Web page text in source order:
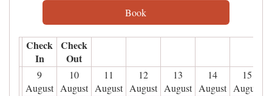
Check
In
Check
Out
9
August
10
August
11
August
12
August
13
August
14
August
15
August